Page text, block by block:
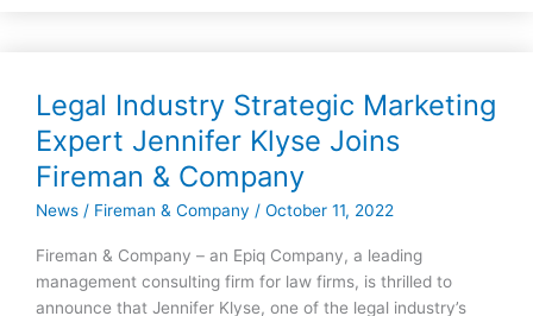
Legal Industry Strategic Marketing
Expert Jennifer Klyse Joins
Fireman & Company
News / Fireman & Company / October 11, 2022
Fireman & Company – an Epiq Company, a leading
management consulting firm for law firms, is thrilled to
announce that Jennifer Klyse, one of the legal industry’s
Legal
Industry
Strategic
Marketing
Expert
Klyse
Joins
Fireman